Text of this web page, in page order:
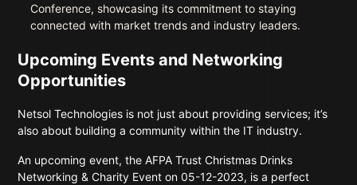
Conference, showcasing its commitment to staying
connected with market trends and industry leaders.
Upcoming Events and Networking
Opportunities
Netsol Technologies is not just about providing services; it’s
also about building a community within the IT industry.
An upcoming event, the AFPA Trust Christmas Drinks
Networking & Charity Event on 05-12-2023, is a perfect